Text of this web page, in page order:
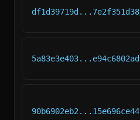
df1d39719d...7e2f351d38
5a83e3e403...e94c6802ad
90b6902eb2...15e696ce44